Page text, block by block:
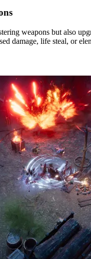
weapons but also
damage, life steal, or